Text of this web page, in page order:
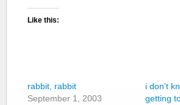
Like this:
rabbit, rabbit
September 1, 2003
i don’t
getting